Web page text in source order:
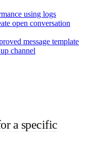
using logs
open conversation
message template
channel
a specific